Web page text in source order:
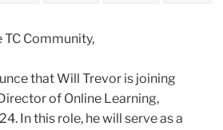
Community,
that Will Trevor is joining
of Online Learning,
In this role, he will serve as a